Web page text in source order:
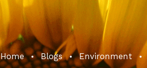
Home Blogs Environment